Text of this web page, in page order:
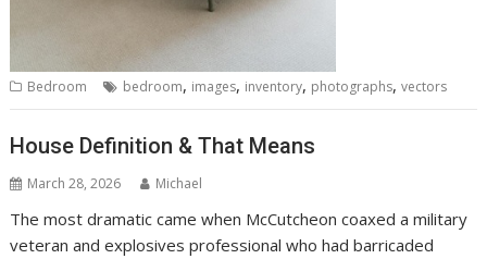
Bedroom bedroom, images, inventory, photographs,vectors
House Definition & That Means
March 28, 2026 Michael
The most dramatic came when McCutcheon coaxed a military
veteran and explosives professional who had barricaded